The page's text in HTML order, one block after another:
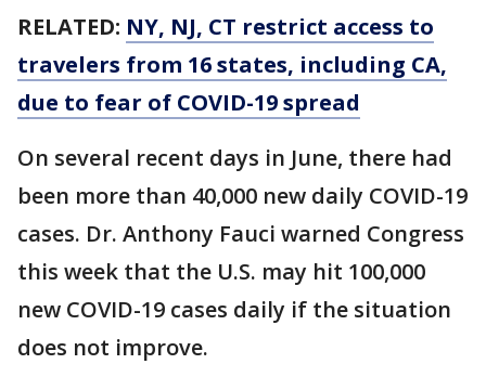
RELATED: NY, NJ, CT restrict access to
travelers from 16 states, including CA,
due to fear of COVID-19 spread
On several recent days in June, there had
been more than 40,000 new daily COVID-19
cases. Dr. Anthony Fauci warned Congress
this week that the U.S. may hit 100,000
new COVID-19 cases daily if the situation
does not improve.